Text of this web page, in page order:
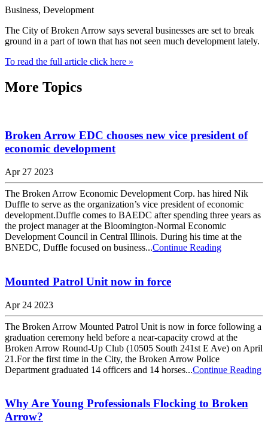
Business, Development
The City of Broken Arrow says several businesses are set to break
ground in a part of town that has not seen much development lately.
To read the full article click here »
More Topics
Broken Arrow EDC chooses new vice president of
economic development
Apr 27 2023
The Broken Arrow Economic Development Corp. has hired Nik
Duffle to serve as the organization’s vice president of economic
development.Duffle comes to BAEDC after spending three years as
the project manager at the Bloomington-Normal Economic
Development Council in Central Illinois. During his time at the
BNEDC, Duffle focused on business...Continue Reading
Mounted Patrol Unit now in force
Apr 24 2023
The Broken Arrow Mounted Patrol Unit is now in force following a
graduation ceremony held before a near-capacity crowd at the
Broken Arrow Round-Up Club (10505 South 241st E Ave) on April
21.For the first time in the City, the Broken Arrow Police
Department graduated 14 officers and 14 horses...Continue Reading
Why Are Young Professionals Flocking to Broken
Arrow?